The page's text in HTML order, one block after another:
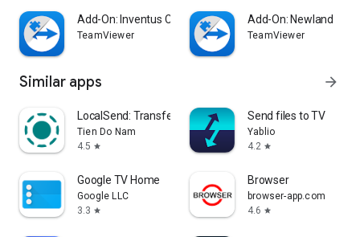
Add-On: Inventus CT1
TeamViewer
Add-On: Newland
TeamViewer
Similar apps arrow_forward
LocalSend: Transfer Files
Tien Do Nam
4.5 star
Send files to TV
Yablio
4.2 star
Google TV Home
Google LLC
3.3 star
Browser
browser-app.com
4.6 star